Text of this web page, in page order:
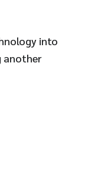
into
another